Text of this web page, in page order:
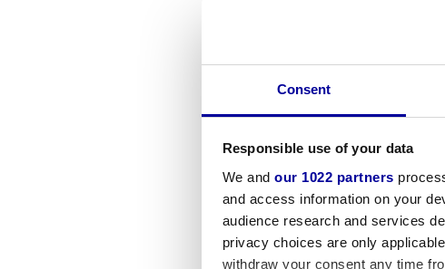
Consent
Responsible use of your data
We and our 1022 partners
and access information on your
audience research and services
privacy choices are only
withdraw your consent any time